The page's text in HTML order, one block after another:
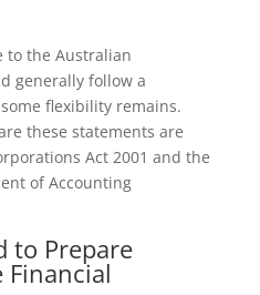
to the Australian
generally follow a
flexibility remains.
these statements are
Act 2001 and the
of Accounting
to Prepare
Financial